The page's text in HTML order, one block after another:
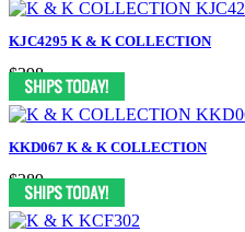
KJC4295 K & K COLLECTION
$398
KKD067 K & K COLLECTION
$389